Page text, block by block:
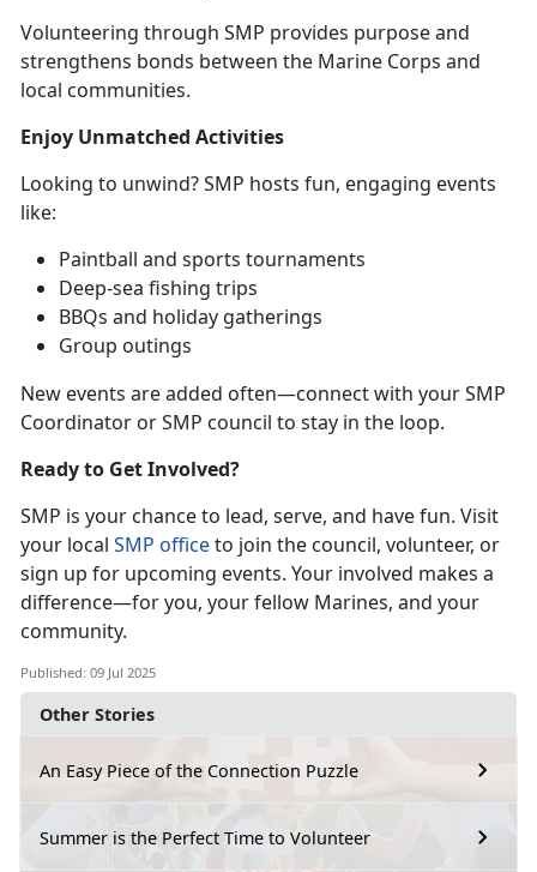
Other Stories
An Easy Piece of the Connection Puzzle
Summer is the Perfect Time to Volunteer
Volunteering through SMP provides purpose and
strengthens bonds between the Marine Corps and
local communities.
Enjoy Unmatched Activities
Looking to unwind? SMP hosts fun, engaging events
like:
Paintball and sports tournaments
Deep-sea fishing trips
BBQs and holiday gatherings
Group outings
New events are added often—connect with your SMP
Coordinator or SMP council to stay in the loop.
Ready to Get Involved?
SMP is your chance to lead, serve, and have fun. Visit
your local SMP officeto join the council, volunteer, or
sign up for upcoming events. Your involved makes a
difference—for you, your fellow Marines, and your
community.
Published: 09 Jul 2025